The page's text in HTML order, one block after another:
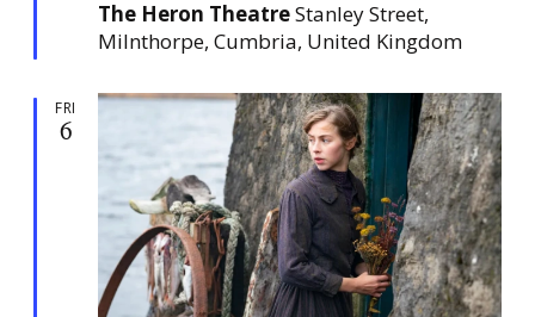
r
e
d
The Heron TheatreStanley Street,
Milnthorpe, Cumbria, United Kingdom
FRI
6